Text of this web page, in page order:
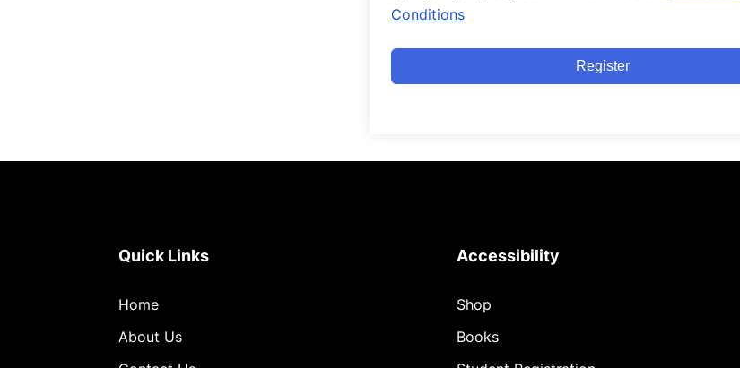
Conditions
Register
Quick Links
Home
About Us
Accessibility
Shop
Books